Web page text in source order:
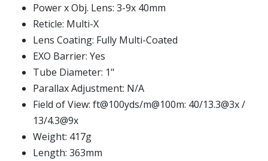
Power x Obj. Lens: 3-9x 40mm
Reticle: Multi-X
Lens Coating: Fully Multi-Coated
EXO Barrier: Yes
Tube Diameter: 1"
Parallax Adjustment: N/A
Field of View: ft@100yds/m@100m: 40/13.3@3x /
13/4.3@9x
Weight: 417g
Length: 363mm